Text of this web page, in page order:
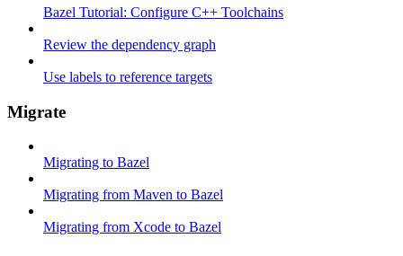
Bazel Tutorial: Configure C++ Toolchains
Review the dependency graph
Use labels to reference targets
Migrate
Migrating to Bazel
Migrating from Maven to Bazel
Migrating from Xcode to Bazel